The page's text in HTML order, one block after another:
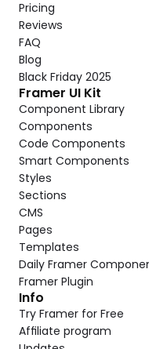
Pricing
Reviews
FAQ
Blog
Black Friday 2025
Framer UI Kit
Component Library
Components
Code Components
Smart Components
Styles
Sections
CMS
Pages
Templates
Daily Framer
Framer Plugin
Info
Try Framer for Free
Affiliate program